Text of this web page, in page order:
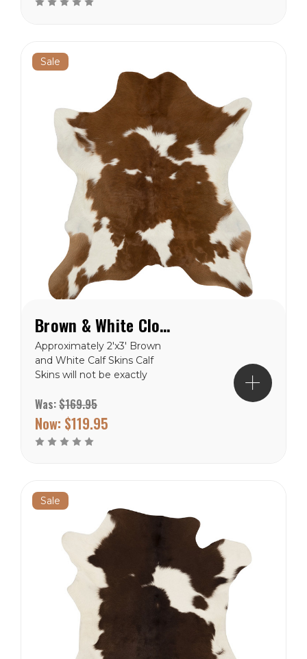
states.
Sale
Brown & White Cloudy Calf Hide Rug
Approximately 2'x3' Brown
and White Calf Skins Calf
Skins will not be exactly
These are natural product
and will never be in the
exact. Free Shipping to
the lower 48 states.
Was:$169.95
Now: $119.95
Sale